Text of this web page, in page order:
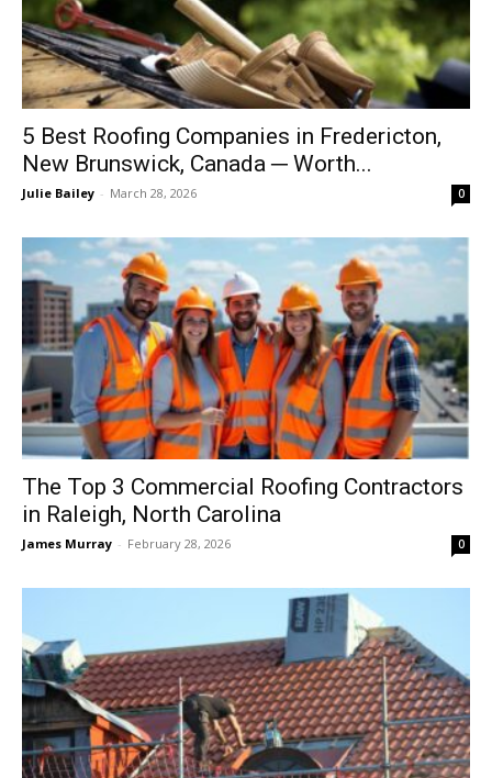
5 Best Roofing Companies in Fredericton,
New Brunswick, Canada ─ Worth...
Julie Bailey - March 28, 2026 0
The Top 3 Commercial Roofing Contractors
in Raleigh, North Carolina
James Murray - February 28, 2026 0